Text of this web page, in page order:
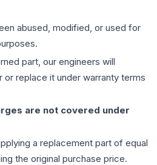
abused, modified, or used for
part, our engineers will
or replace it under warranty terms
are not covered under
a replacement part of equal
the original purchase price.